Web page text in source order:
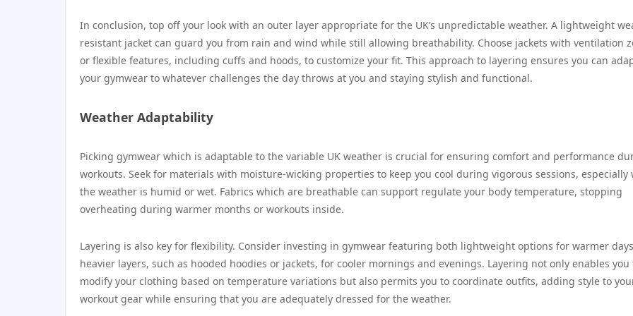
In conclusion, top off your look with an outer layer appropriate for the UK’s unpredictable weather. A lightweight
resistant jacket can guard you from rain and wind while still allowing breathability. Choose jackets with ventilation
or flexible features, including cuffs and hoods, to customize your fit. This approach to layering ensures you can
your gymwear to whatever challenges the day throws at you and staying stylish and functional.
Weather Adaptability
Picking gymwear which is adaptable to the variable UK weather is crucial for ensuring comfort and performance
workouts. Seek for materials with moisture-wicking properties to keep you cool during vigorous sessions, especially
the weather is humid or wet. Fabrics which are breathable can support regulate your body temperature, stopping
overheating during warmer months or workouts inside.
Layering is also key for flexibility. Consider investing in gymwear featuring both lightweight options for warmer
heavier layers, such as hooded hoodies or jackets, for cooler mornings and evenings. Layering not only enables you
modify your clothing based on temperature variations but also permits you to coordinate outfits, adding style to
workout gear while ensuring that you are adequately dressed for the weather.